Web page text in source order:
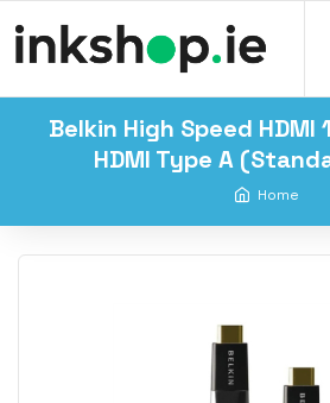
Belkin High Speed HDMI
HDMI Type A
Home